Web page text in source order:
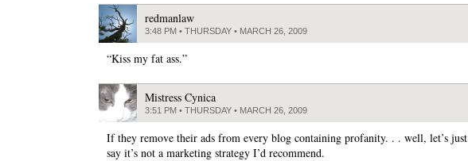
redmanlaw
3:48 PM • THURSDAY • MARCH 26, 2009
“Kiss my fat ass.”
Mistress Cynica
3:51 PM • THURSDAY • MARCH 26, 2009
If they remove their ads from every blog containing profanity. . . well, let’s just
say it’s not a marketing strategy I’d recommend.